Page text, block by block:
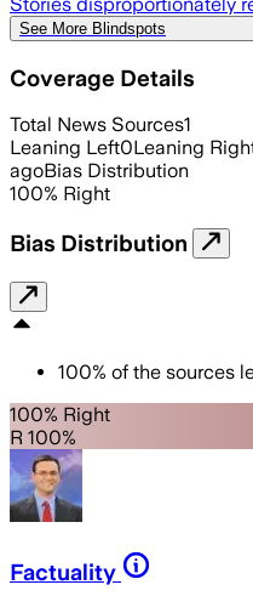
See More Blindspots
Coverage Details
Total News Sources1
Leaning Left0Leaning
agoBias Distribution
100% Right
Bias Distribution
100% of the sources
100% Right
R 100%
Factuality